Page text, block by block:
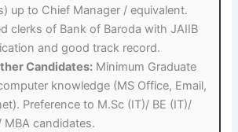
up to Chief Manager / equivalent.
clerks of Bank of Baroda with JAIIB
and good track record.
Candidates: Minimum Graduate
knowledge (MS Office, Email,
Preference to M.Sc (IT)/ BE (IT)/
MBA candidates.